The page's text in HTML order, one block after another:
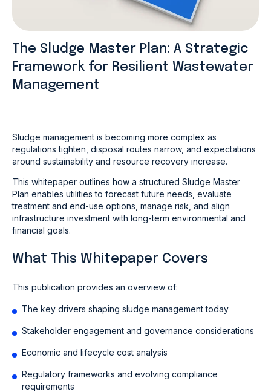
The Sludge Master Plan: A Strategic
Framework for Resilient Wastewater
Management
Sludge management is becoming more complex as
regulations tighten, disposal routes narrow, and expectations
around sustainability and resource recovery increase.
This whitepaper outlines how a structured Sludge Master
Plan enables utilities to forecast future needs, evaluate
treatment and end-use options, manage risk, and align
infrastructure investment with long-term environmental and
financial goals.
What This Whitepaper Covers
This publication provides an overview of:
The key drivers shaping sludge management today
Stakeholder engagement and governance considerations
Economic and lifecycle cost analysis
Regulatory frameworks and evolving compliance
requirements